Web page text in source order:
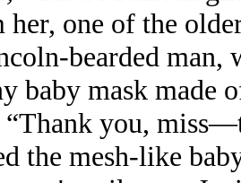
one of the
bearded man,
baby mask made
“Thank you,
the mesh-like